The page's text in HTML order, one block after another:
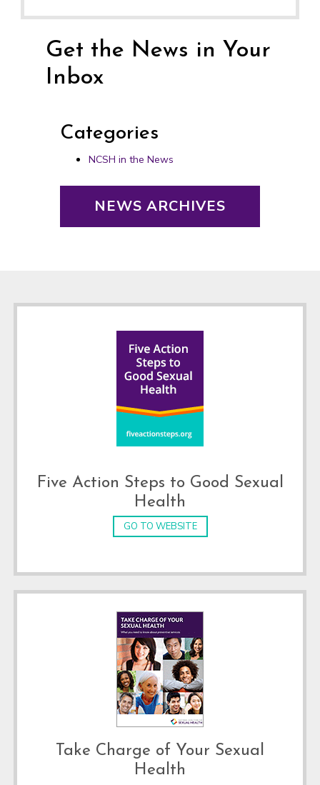
Get the News in Your
Inbox
Categories
NCSH in the News
NEWS ARCHIVES
Five Action Steps to Good Sexual
Health
GO TO WEBSITE
Take Charge of Your Sexual
Health